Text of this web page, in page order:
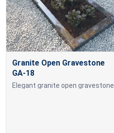
Granite Open Gravestone
GA-18
Elegant granite open gravestone.